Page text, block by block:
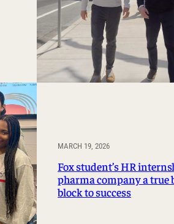
Legal Studies
and Data Science
MARCH 19, 2026
Fox student’s HR
pharma company a true
block to success